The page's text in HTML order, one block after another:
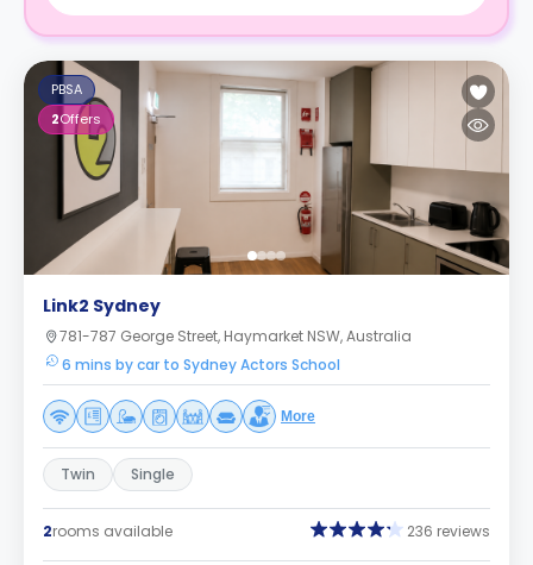
PBSA
2Offers
Link2 Sydney
781-787 George Street, Haymarket NSW, Australia
6 mins by car to Sydney Actors School
More
Twin Single
2rooms available 236 reviews